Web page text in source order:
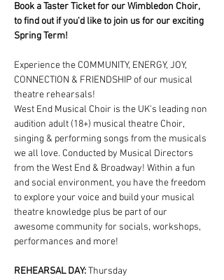
Book a Taster Ticket for our Wimbledon Choir,
to find out if you'd like to join us for our exciting
Spring Term!
Experience the COMMUNITY, ENERGY, JOY,
CONNECTION & FRIENDSHIP of our musical
theatre rehearsals!
West End Musical Choir is the UK's leading non
audition adult (18+) musical theatre Choir,
singing & performing songs from the musicals
we all love. Conducted by Musical Directors
from the West End & Broadway! Within a fun
and social environment, you have the freedom
to explore your voice and build your musical
theatre knowledge plus be part of our
awesome community for socials, workshops,
performances and more!
REHEARSAL DAY: Thursday